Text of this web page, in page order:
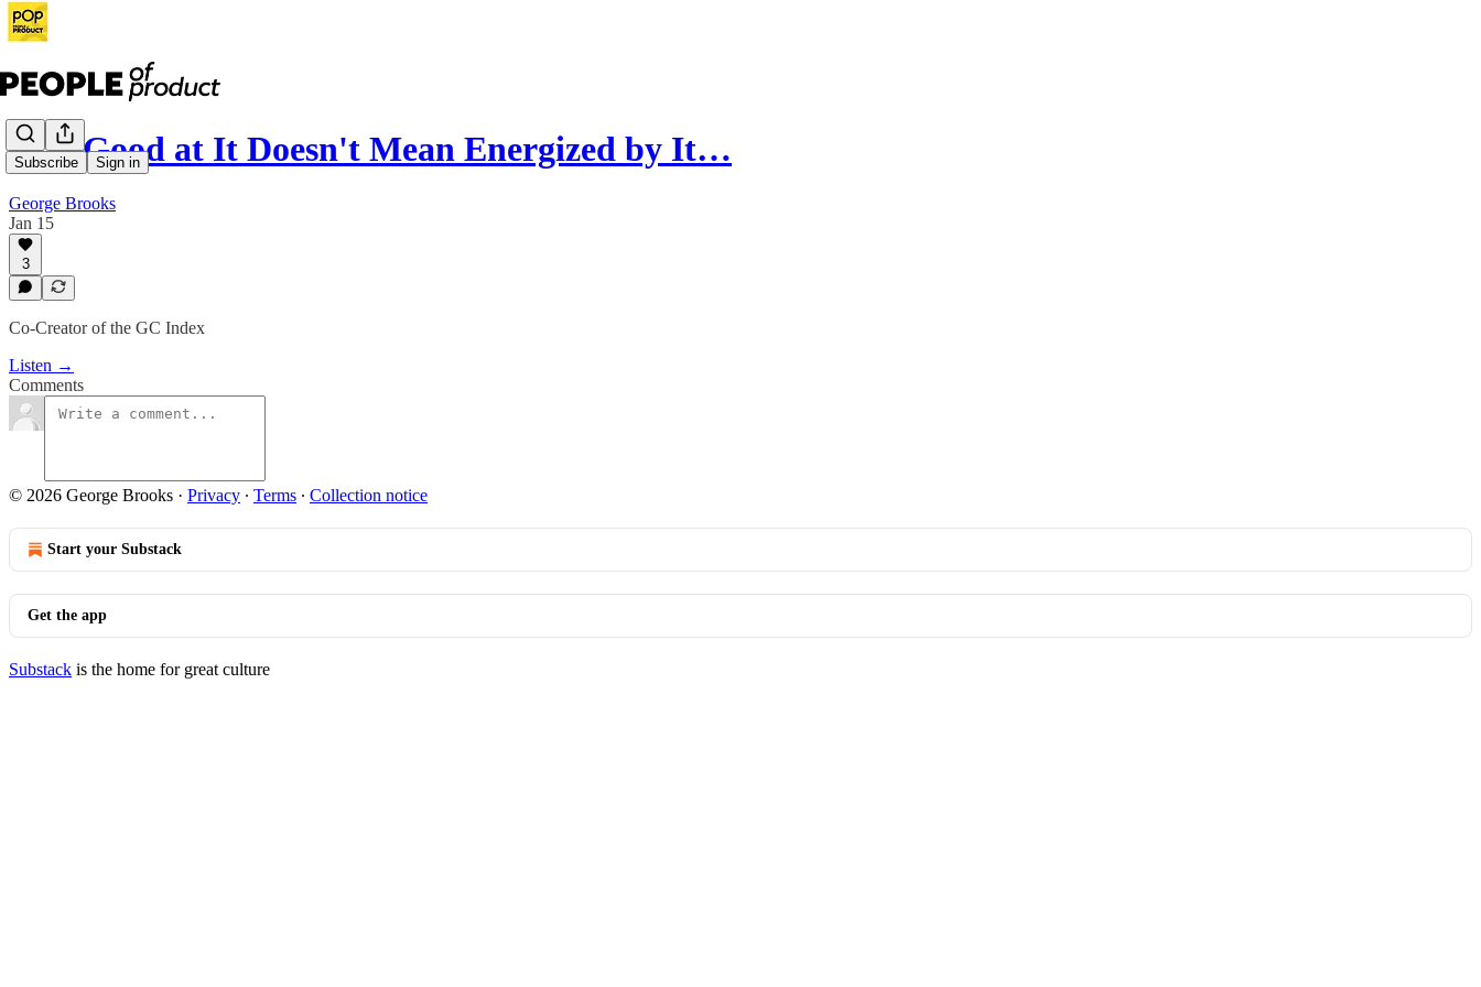
Subscribe Sign in
167: Good at It Doesn't Mean Energized by It…
George Brooks
Jan 15
3
Co-Creator of the GC Index
Listen →
Comments
© 2026 George Brooks · Privacy ∙ Terms ∙ Collection notice
Start your Substack
Get the app
Substack is the home for great culture